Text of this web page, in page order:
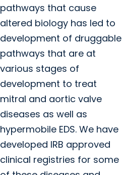
pathways that cause
altered biology has led to
development of druggable
pathways that are at
various stages of
development to treat
mitral and aortic valve
diseases as well as
hypermobile EDS. We have
developed IRB approved
clinical registries for some